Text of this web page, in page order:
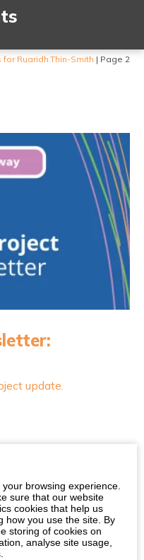
for Ruaridh.Thin-Smith | Page 2
update.
browsing experience.
sure that our website
cookies that help us
how you use the site. By
storing of cookies on
analyse site usage,